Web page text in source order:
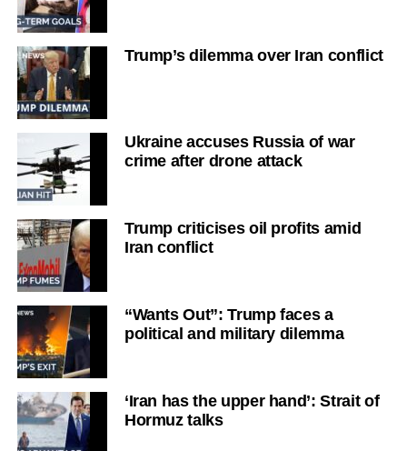
Trump’s dilemma over Iran conflict
Ukraine accuses Russia of war
crime after drone attack
Trump criticises oil profits amid
Iran conflict
“Wants Out”: Trump faces a
political and military dilemma
‘Iran has the upper hand’: Strait of
Hormuz talks